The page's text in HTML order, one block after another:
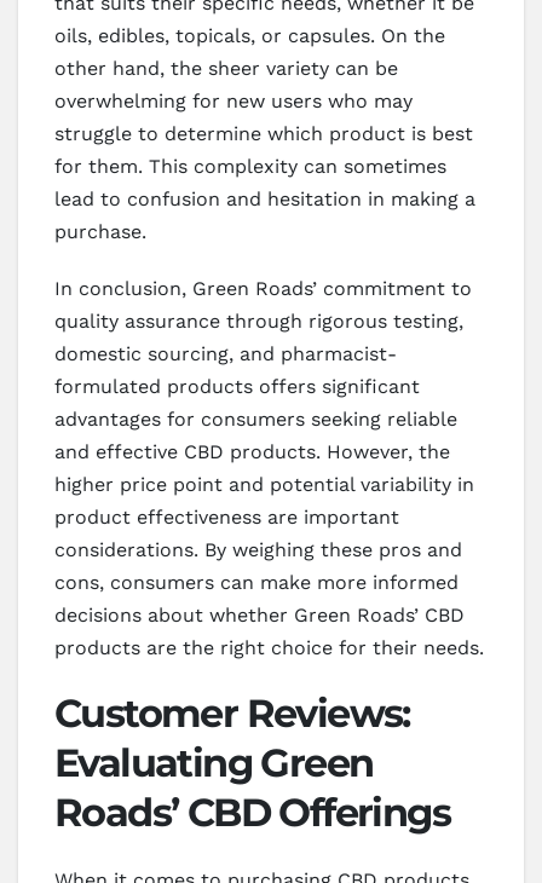
oils, edibles, topicals, or capsules. On the
other hand, the sheer variety can be
overwhelming for new users who may
struggle to determine which product is best
for them. This complexity can sometimes
lead to confusion and hesitation in making a
purchase.
In conclusion, Green Roads’ commitment to
quality assurance through rigorous testing,
domestic sourcing, and pharmacist-
formulated products offers significant
advantages for consumers seeking reliable
and effective CBD products. However, the
higher price point and potential variability in
product effectiveness are important
considerations. By weighing these pros and
cons, consumers can make more informed
decisions about whether Green Roads’ CBD
products are the right choice for their needs.
Customer Reviews:
Evaluating Green
Roads’ CBD Offerings